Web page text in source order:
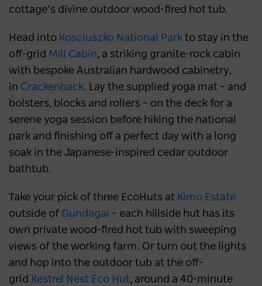
cottage’s divine outdoor wood-fired hot tub.
Head into Kosciuszko National Park to stay in the
off-grid Mill Cabin, a striking granite-rock cabin
with bespoke Australian hardwood cabinetry,
in Crackenback. Lay the supplied yoga mat – and
bolsters, blocks and rollers – on the deck for a
serene yoga session before hiking the national
park and finishing off a perfect day with a long
soak in the Japanese-inspired cedar outdoor
bathtub.
Take your pick of three EcoHuts at Kimo Estate
outside of Gundagai – each hillside hut has its
own private wood-fired hot tub with sweeping
views of the working farm. Or turn out the lights
and hop into the outdoor tub at the off-
grid Kestrel Nest Eco Hut, around a 40-minute